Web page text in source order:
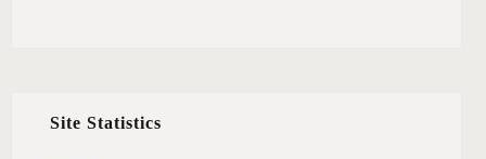
H
Site Statistics